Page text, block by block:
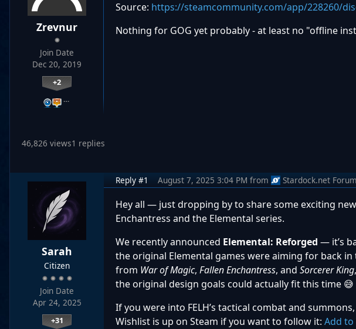
Zrevnur
Join Date
Dec 20, 2019
+2
…
Source: https://steamcommunity.com/app/228260/
Nothing for GOG yet probably - at least no "offline
46,826 views1 replies
Sarah
Citizen
Join Date
Apr 24, 2025
+31
Reply #1 August 7, 2025 3:04 PM from Stardock.net
Hey all — just dropping by to share some exciting
Enchantress and the Elemental series.
We recently announced Elemental: Reforged — it’s
the original Elemental games were aiming for back
from War of Magic, Fallen Enchantress, and Sorcerer King
the original design goals could actually fit this time 😅
If you were into FELH’s tactical combat and
Wishlist is up on Steam if you want to follow it: Add